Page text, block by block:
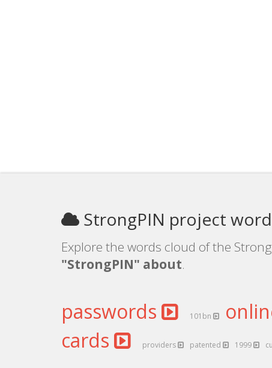
StrongPIN project
Explore the words cloud of the
"StrongPIN" about.
passwords 101bn
cards providers patented 1999